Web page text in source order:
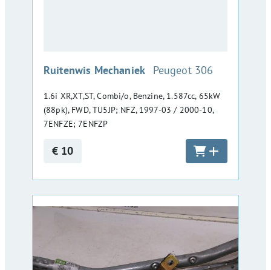
Ruitenwis Mechaniek :Peugeot 306
1.6i XR,XT,ST, Combi/o, Benzine, 1.587cc, 65kW
(88pk), FWD, TU5JP; NFZ, 1997-03 / 2000-10,
7ENFZE; 7ENFZP
€ 10